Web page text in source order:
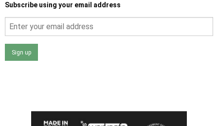
Subscribe using your email address
Sign up